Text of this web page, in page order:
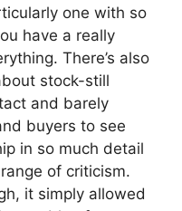
one with so
have a really
There’s also
stock-still
and barely
buyers to see
in so much detail
of criticism.
it simply allowed